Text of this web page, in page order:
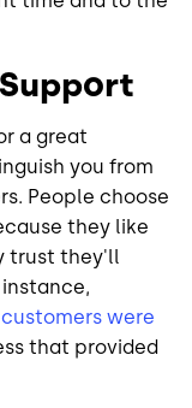
a great
you from
People choose
they like
trust they'll
customers were
that provided